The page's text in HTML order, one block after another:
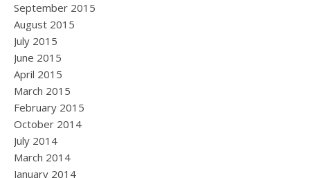
September 2015
August 2015
July 2015
June 2015
April 2015
March 2015
February 2015
October 2014
July 2014
March 2014
January 2014